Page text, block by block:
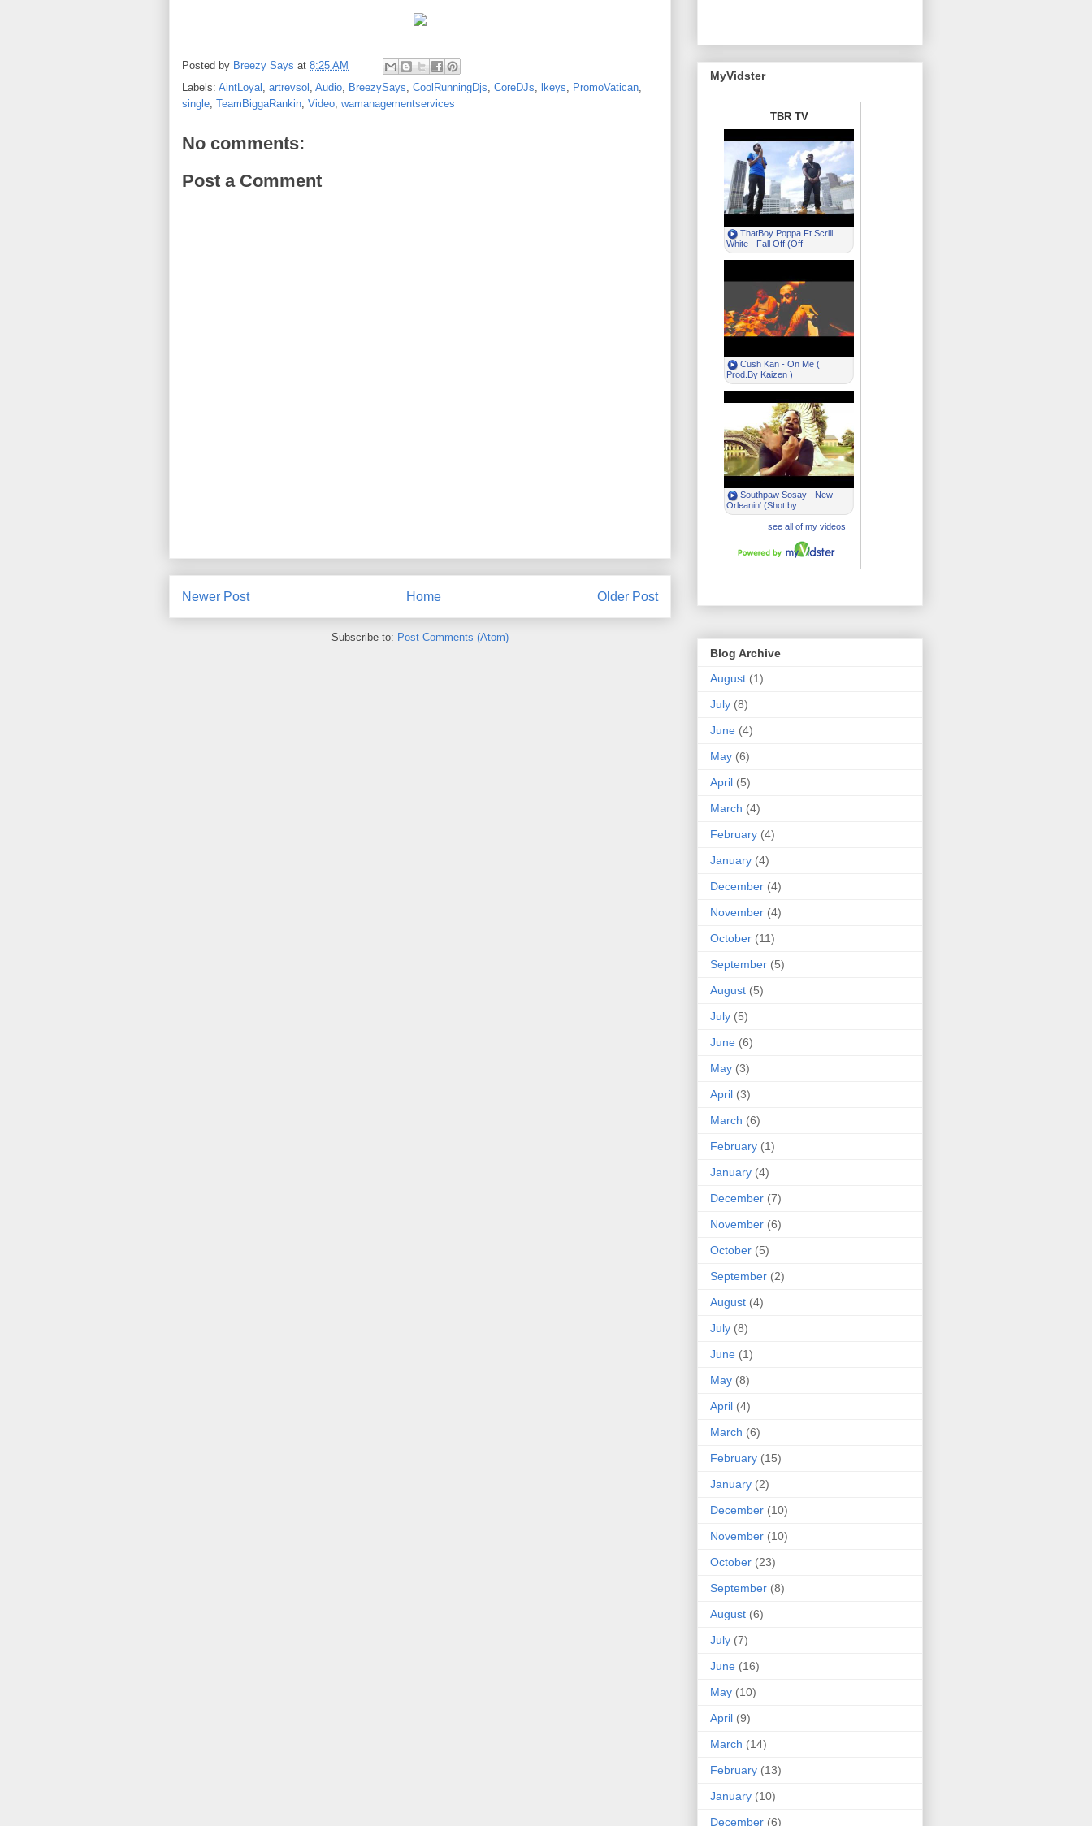
Posted by Breezy Says at 8:25 AM
Labels: AintLoyal , artrevsol , Audio, BreezySays, CoolRunningDjs, CoreDJs, lkeys, PromoVatican,
single, TeamBiggaRankin, Video, wamanagementservices
No comments:
Post a Comment
Newer Post Older Post
Home
Subscribe to: Post Comments (Atom)
MyVidster
Blog Archive
August (1)
July (8)
June (4)
May (6)
April (5)
March (4)
February (4)
January (4)
December (4)
November (4)
October (11)
September (5)
August (5)
July (5)
June (6)
May (3)
April (3)
March (6)
February (1)
January (4)
December (7)
November (6)
October (5)
September (2)
August (4)
July (8)
June (1)
May (8)
April (4)
March (6)
February (15)
January (2)
December (10)
November (10)
October (23)
September (8)
August (6)
July (7)
June (16)
May (10)
April (9)
March (14)
February (13)
January (10)
December (6)